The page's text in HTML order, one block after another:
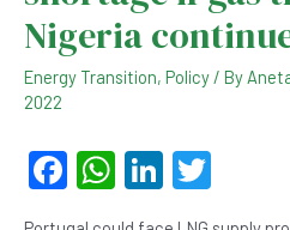
Nigeria
Energy Transition, Policy/ By
2022
F
W Li